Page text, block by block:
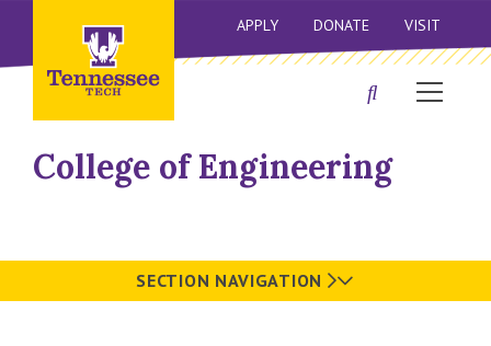
APPLY DONATE VISIT
College of Engineering
SECTION NAVIGATION